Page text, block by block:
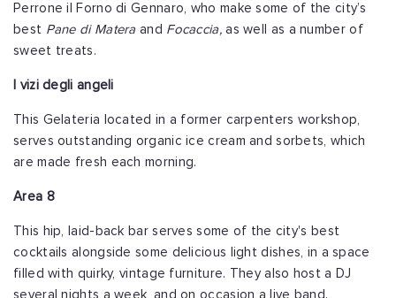
Perrone il Forno di Gennaro, who make some of the city’s
best Pane di Matera and Focaccia,as well as a number of
sweet treats.
I vizi degli angeli
This Gelateria located in a former carpenters workshop,
serves outstanding organic ice cream and sorbets, which
are made fresh each morning.
Area 8
This hip, laid-back bar serves some of the city's best
cocktails alongside some delicious light dishes, in a space
filled with quirky, vintage furniture. They also host a DJ
several nights a week, and on occasion a live band.